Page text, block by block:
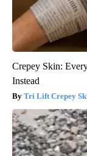
Crepey Skin:
Instead
Tri Lift Crepey